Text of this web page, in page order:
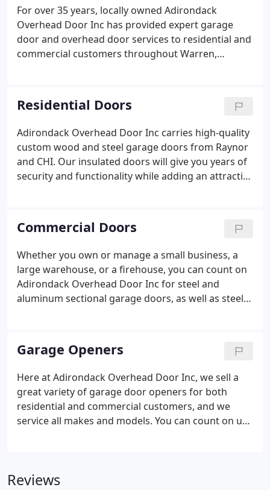
For over 35 years, locally owned Adirondack
Overhead Door Inc has provided expert garage
door and overhead door services to residential and
commercial customers throughout Warren,
members of the Better Business Bureau.
Residential Doors
Adirondack Overhead Door Inc carries high-quality
custom wood and steel garage doors from Raynor
and CHI. Our insulated doors will give you years of
security and functionality while adding an attractive
designed for coastal and wind-prone areas and
comply with any strict local building codes.
Commercial Doors
Whether you own or manage a small business, a
large warehouse, or a firehouse, you can count on
Adirondack Overhead Door Inc for steel and
aluminum sectional garage doors, as well as steel
loading docks, and farm buildings.
Garage Openers
Here at Adirondack Overhead Door Inc, we sell a
great variety of garage door openers for both
residential and commercial customers, and we
service all makes and models. You can count on us
Reviews